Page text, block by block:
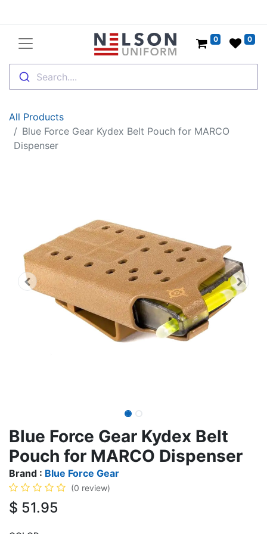
Search....
0 0
All Products
Blue Force Gear Kydex Belt Pouch for MARCO
Dispenser
Blue Force Gear Kydex Belt
Pouch for MARCO Dispenser
Brand : Blue Force Gear
(0 review)
$ 51.95